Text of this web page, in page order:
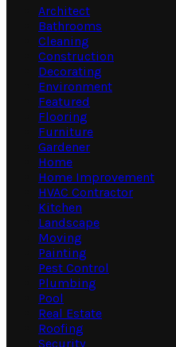
Architect
Bathrooms
Cleaning
Construction
Decorating
Environment
Featured
Flooring
Furniture
Gardener
Home
Home Improvement
HVAC Contractor
Kitchen
Landscape
Moving
Painting
Pest Control
Plumbing
Pool
Real Estate
Roofing
Security